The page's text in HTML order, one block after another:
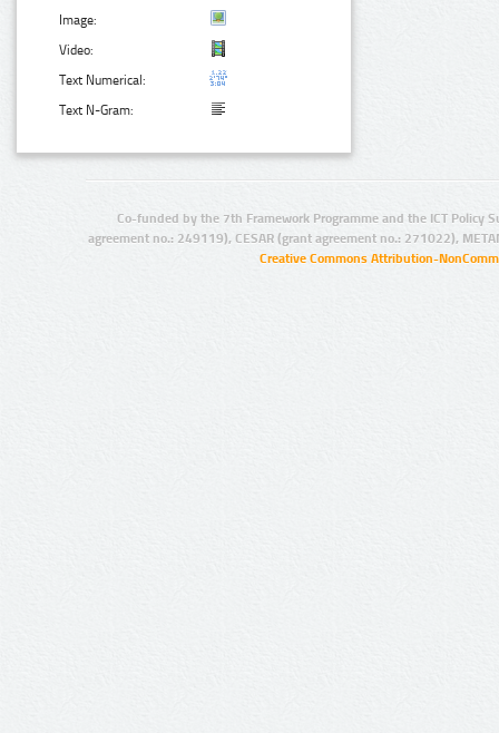
Image:
Video:
Text Numerical:
Text N-Gram:
Co-funded by the 7th Framework Programme and the ICT Policy
agreement no.: 249119), CESAR (grant agreement no.: 271022),
Creative Commons Attribution-